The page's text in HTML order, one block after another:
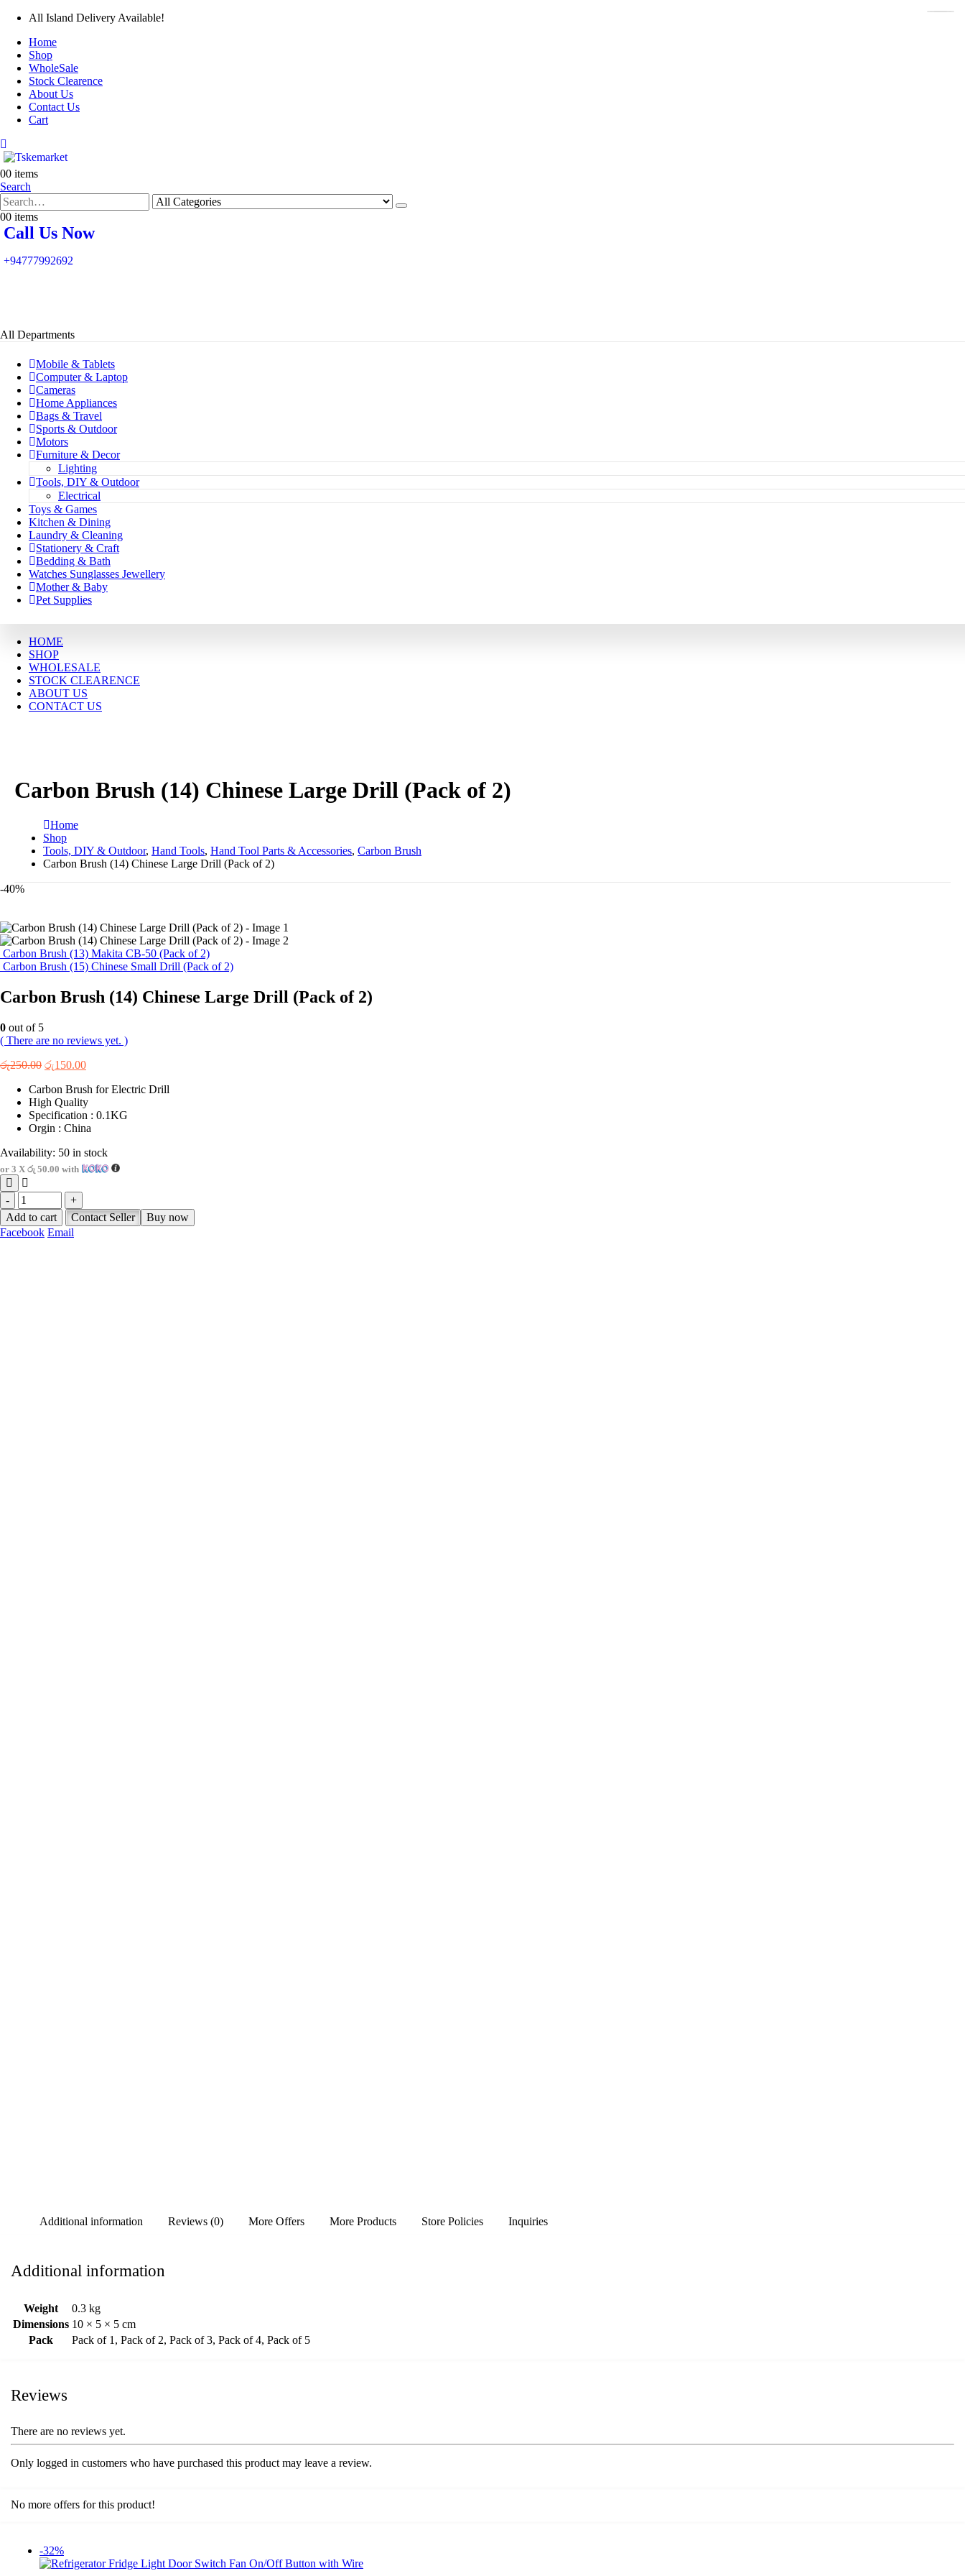
All Island Delivery Available!
Home
Shop
WholeSale
Stock Clearence
About Us
Contact Us
Cart
00 items
Search
00 items
Call Us Now
+94777992692
All Departments
Mobile & Tablets
Computer & Laptop
Cameras
Home Appliances
Bags & Travel
Sports & Outdoor
Motors
Furniture & Decor
Lighting
Tools, DIY & Outdoor
Electrical
Toys & Games
Kitchen & Dining
Laundry & Cleaning
Stationery & Craft
Bedding & Bath
Watches Sunglasses Jewellery
Mother & Baby
Pet Supplies
HOME
SHOP
WHOLESALE
STOCK CLEARENCE
ABOUT US
CONTACT US
Carbon Brush (14) Chinese Large Drill (Pack of 2)
Home
Shop
Tools, DIY & Outdoor, Hand Tools, Hand Tool Parts & Accessories, Carbon Brush
Carbon Brush (14) Chinese Large Drill (Pack of 2)
-40%
Carbon Brush (13) Makita CB-50 (Pack of 2)
Carbon Brush (15) Chinese Small Drill (Pack of 2)
Carbon Brush (14) Chinese Large Drill (Pack of 2)
0 out of 5
( There are no reviews yet. )
රු250.00 Original
was:
රු250.00.
රු150.00Current
is:
රු150.00.
Carbon Brush for Electric Drill
High Quality
Specification : 0.1KG
Orgin : China
Availability: 50 in stock
or 3 X රු 50.00 with
-
+
Add to cart
Contact Seller
Buy now
Facebook Email
Additional information Reviews (0) More Offers More Products Store Policies Inquiries
Additional information
Weight
0.3 kg
Dimensions 10 × 5 × 5 cm
Pack
Pack of 1, Pack of 2, Pack of 3, Pack of 4, Pack of 5
Reviews
There are no reviews yet.
Only logged in customers who have purchased this product may leave a review.
No more offers for this product!
-32%